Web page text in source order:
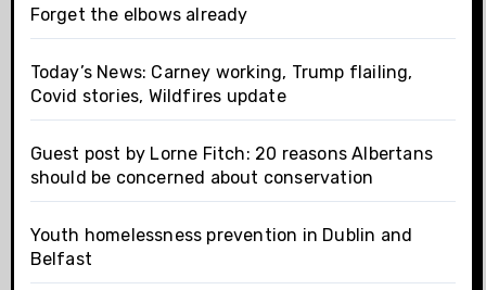
Forget the elbows already
Today’s News: Carney working, Trump flailing,
Covid stories, Wildfires update
Guest post by Lorne Fitch: 20 reasons Albertans
should be concerned about conservation
Youth homelessness prevention in Dublin and
Belfast